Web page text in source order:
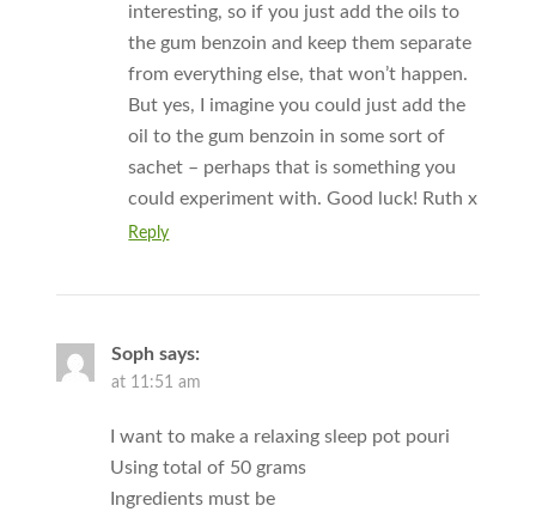
interesting, so if you just add the oils to
the gum benzoin and keep them separate
from everything else, that won’t happen.
But yes, I imagine you could just add the
oil to the gum benzoin in some sort of
sachet – perhaps that is something you
could experiment with. Good luck! Ruth x
Reply
Soph says:
at 11:51 am
I want to make a relaxing sleep pot pouri
Using total of 50 grams
Ingredients must be